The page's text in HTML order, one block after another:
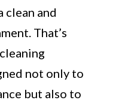
clean and
That’s
not only to
but also to